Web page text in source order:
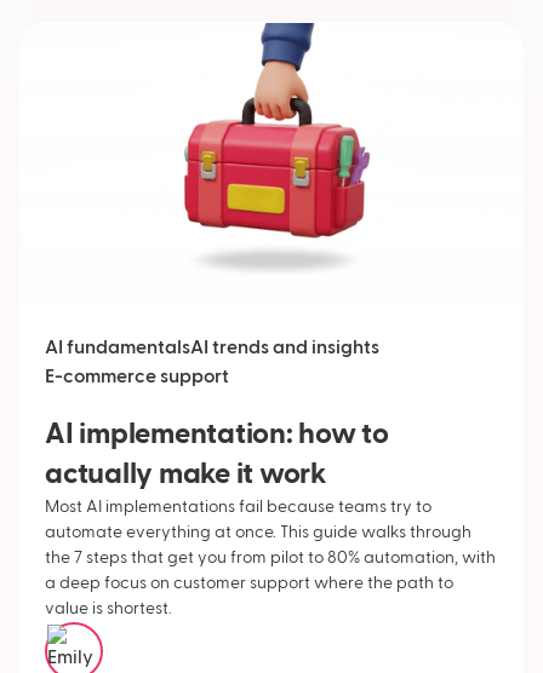
AI fundamentalsAI trends and insights
E-commerce support
AI implementation: how to
actually make it work
Most AI implementations fail because teams try to
automate everything at once. This guide walks through
the 7 steps that get you from pilot to 80% automation, with
a deep focus on customer support where the path to
value is shortest.